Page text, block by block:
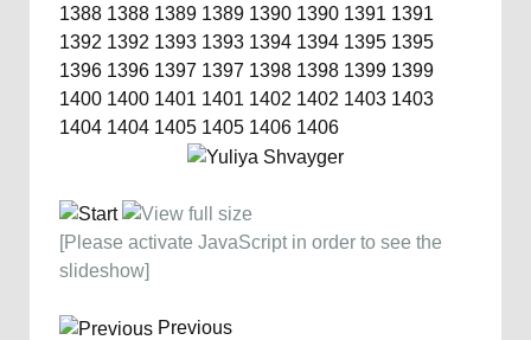
1388 1388 1389 1389 1390 1390 1391 1391
1392 1392 1393 1393 1394 1394 1395 1395
1396 1396 1397 1397 1398 1398 1399 1399
1400 1400 1401 1401 1402 1402 1403 1403
1404 1404 1405 1405 1406 1406
[Please activate JavaScript in order to see the
slideshow]
Previous